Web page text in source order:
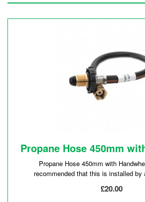
Propane Hose 450mm
Propane Hose 450mm with
recommended that this is installed by
£20.00